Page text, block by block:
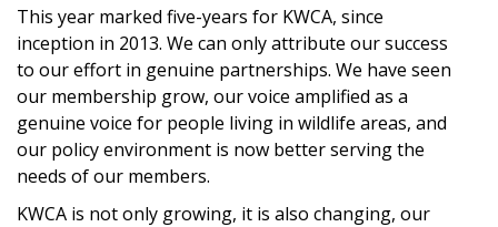
This year marked five-years for KWCA, since
inception in 2013. We can only attribute our success
to our effort in genuine partnerships. We have seen
our membership grow, our voice amplified as a
genuine voice for people living in wildlife areas, and
our policy environment is now better serving the
needs of our members.
KWCA is not only growing, it is also changing, our